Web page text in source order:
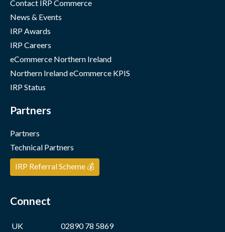
Contact IRP Commerce
News & Events
IRP Awards
IRP Careers
eCommerce Northern Ireland
Northern Ireland eCommerce KPIS
IRP Status
Partners
Partners
Technical Partners
IRP Referral Scheme 💰
Connect
UK
02890 78 5869